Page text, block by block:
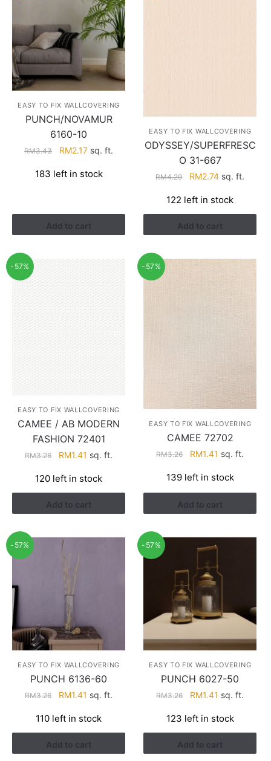
EASY TO FIX WALLCOVERING
PUNCH/NOVAMUR
6160-10
RM3.43
Original
was:
RM2.17Current
is:
sq. ft.
183 left in stock
Add to cart
EASY TO FIX WALLCOVERING
ODYSSEY/SUPERFRESC
O 31-667
RM4.29
Original
was:
RM4.29.
RM2.74Current
is:
RM2.74.
sq. ft.
122 left in stock
Add to cart
-57%
EASY TO FIX WALLCOVERING
CAMEE / AB MODERN
FASHION 72401
RM3.26
Original
was:
RM3.26.
RM1.41 Current
is:
RM1.41.
sq. ft.
120 left in stock
Add to cart
-57%
EASY TO FIX WALLCOVERING
CAMEE 72702
RM3.26
Original
was:
RM3.26.
RM1.41 Current
is:
RM1.41.
sq. ft.
139 left in stock
Add to cart
-57%
EASY TO FIX WALLCOVERING
PUNCH 6136-60
RM3.26
Original
was:
RM3.26.
RM1.41 Current
is:
RM1.41.
sq. ft.
110 left in stock
Add to cart
-57%
EASY TO FIX WALLCOVERING
PUNCH 6027-50
RM3.26
Original
was:
RM3.26.
RM1.41 Current
is:
RM1.41.
sq. ft.
123 left in stock
Add to cart